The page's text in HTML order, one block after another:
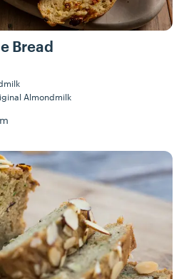
Bread
Almondmilk